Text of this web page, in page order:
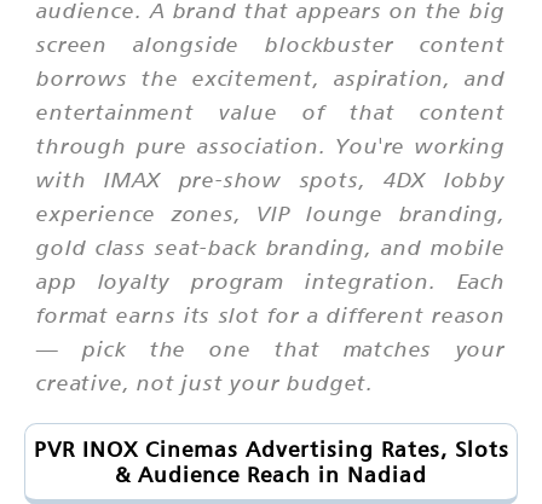
audience. A brand that appears on the big
screen alongside blockbuster content
borrows the excitement, aspiration, and
entertainment value of that content
through pure association. You're working
with IMAX pre-show spots, 4DX lobby
experience zones, VIP lounge branding,
gold class seat-back branding, and mobile
app loyalty program integration. Each
format earns its slot for a different reason
— pick the one that matches your
creative, not just your budget.
PVR INOX Cinemas Advertising Rates, Slots
& Audience Reach in Nadiad